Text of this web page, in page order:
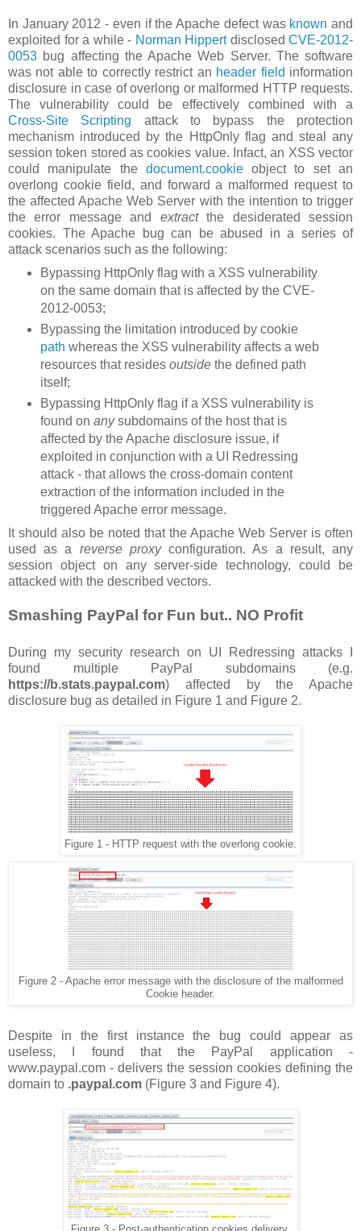
In January 2012 - even if the Apache defect was known and
exploited for a while - Norman Hippertdisclosed CVE-2012-
0053 bug affecting the Apache Web Server. The software
was not able to correctly restrict an header field information
disclosure in case of overlong or malformed HTTP requests.
The vulnerability could be effectively combined with a
Cross-Site Scripting attack to bypass the protection
mechanism introduced by the HttpOnly flag and steal any
session token stored as cookies value. Infact, an XSS vector
could manipulate the document.cookieobject to set an
overlong cookie field, and forward a malformed request to
the affected Apache Web Server with the intention to trigger
the error message and extractthe desiderated session
cookies. The Apache bug can be abused in a series of
attack scenarios such as the following:
Bypassing HttpOnly flag with a XSS vulnerability
on the same domain that is affected by the CVE-
2012-0053;
Bypassing the limitation introduced by cookie
path whereas the XSS vulnerability affects a web
resources that resides outsidethe defined path
itself;
Bypassing HttpOnly flag if a XSS vulnerability is
found on anysubdomains of the host that is
affected by the Apache disclosure issue, if
exploited in conjunction with a UI Redressing
attack - that allows the cross-domain content
extraction of the information included in the
triggered Apache error message.
It should also be noted that the Apache Web Server is often
used as a reverse proxyconfiguration. As a result, any
session object on any server-side technology, could be
attacked with the described vectors.
Smashing PayPal for Fun but.. NO Profit
During my security research on UI Redressing attacks I
found multiple PayPal subdomains (e.g.
https://b.stats.paypal.com) affected by the Apache
disclosure bug as detailed in Figure 1 and Figure 2.
Figure 1 - HTTP request with the overlong cookie.
Figure 2 - Apache error message with the disclosure of the malformed
Cookie header.
Despite in the first instance the bug could appear as
useless, I found that the PayPal application -
www.paypal.com - delivers the session cookies defining the
domain to .paypal.com (Figure 3 and Figure 4).